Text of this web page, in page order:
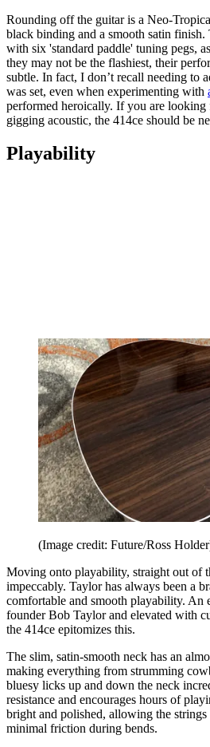
Rounding off the guitar is a Neo-
black binding and a smooth satin finish.
with six 'standard paddle' tuning pegs,
they may not be the flashiest, their
subtle. In fact, I don’t recall needing to
was set, even when experimenting with
performed heroically. If you are looking
gigging acoustic, the 414ce should be
Playability
(Image credit: Future/Ross
Moving onto playability, straight out of
impeccably. Taylor has always been a
comfortable and smooth playability. An
founder Bob Taylor and elevated with
the 414ce epitomizes this.
The slim, satin-smooth neck has an
making everything from strumming
bluesy licks up and down the neck
resistance and encourages hours of
bright and polished, allowing the
minimal friction during bends.